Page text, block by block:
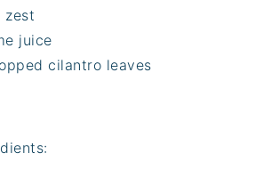
zest
juice
cilantro leaves